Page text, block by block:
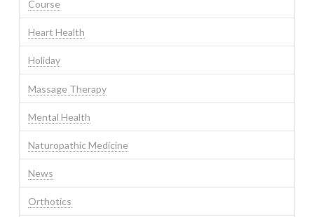
Course
Heart Health
Holiday
Massage Therapy
Mental Health
Naturopathic Medicine
News
Orthotics